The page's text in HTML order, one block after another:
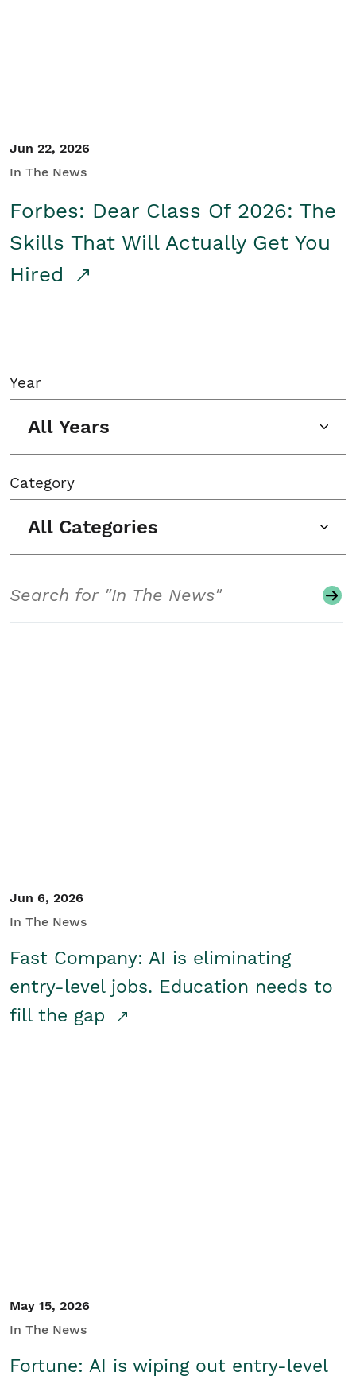
Jun 22, 2026
In The News
Forbes: Dear Class Of 2026: The
Skills That Will Actually Get You
Hired
Year
All Years
Category
All Categories
Jun 6, 2026
In The News
Fast Company: AI is eliminating
entry-level jobs. Education needs to
fill the gap
May 15, 2026
In The News
Fortune: AI is wiping out entry-level